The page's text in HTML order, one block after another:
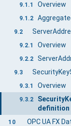
9.1.1 Overview
9.1.2
9.2
9.2.1 Overview
9.2.2
9.3
9.3.1 Overview
9.3.2
definition
10 OPC UA FX